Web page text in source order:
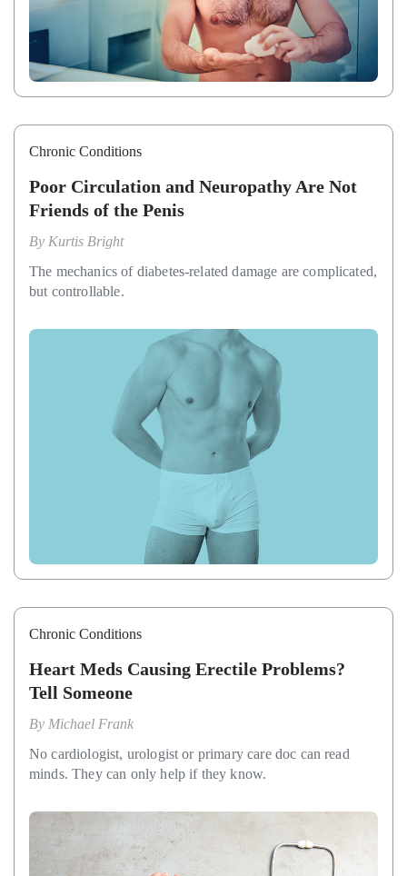
Chronic Conditions
Poor Circulation and Neuropathy Are Not
Friends of the Penis
By Kurtis Bright
The mechanics of diabetes-related damage are complicated,
but controllable.
Chronic Conditions
Heart Meds Causing Erectile Problems?
Tell Someone
By Michael Frank
No cardiologist, urologist or primary care doc can read
minds. They can only help if they know.